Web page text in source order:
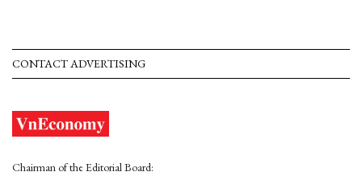
CONTACT ADVERTISING
Chairman of the Editorial Board: